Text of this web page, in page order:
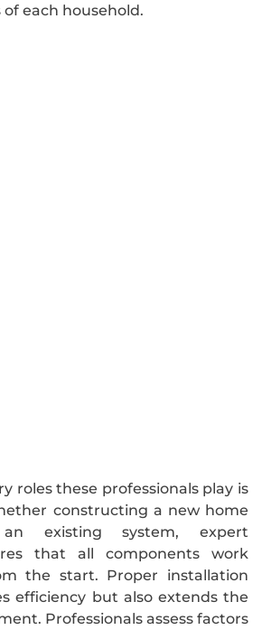
each household.
roles these professionals play is
constructing a new home
existing system, expert
that all components work
the start. Proper installation
efficiency but also extends the
Professionals assess factors